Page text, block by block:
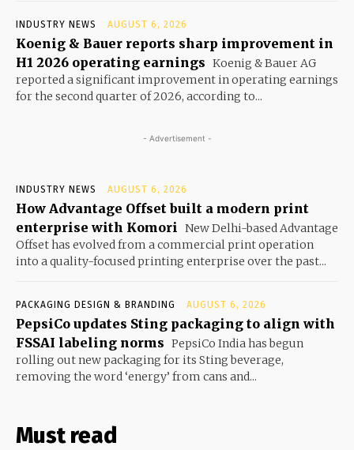
INDUSTRY NEWS AUGUST 6, 2026
Koenig & Bauer reports sharp improvement in
H1 2026 operating earnings Koenig & Bauer AG
reported a significant improvement in operating earnings
for the second quarter of 2026, according to...
- Advertisement -
INDUSTRY NEWS AUGUST 6, 2026
How Advantage Offset built a modern print
enterprise with Komori New Delhi-based Advantage
Offset has evolved from a commercial print operation
into a quality-focused printing enterprise over the past...
PACKAGING DESIGN & BRANDING AUGUST 6, 2026
PepsiCo updates Sting packaging to align with
FSSAI labeling norms PepsiCo India has begun
rolling out new packaging for its Sting beverage,
removing the word ‘energy’ from cans and...
Must read